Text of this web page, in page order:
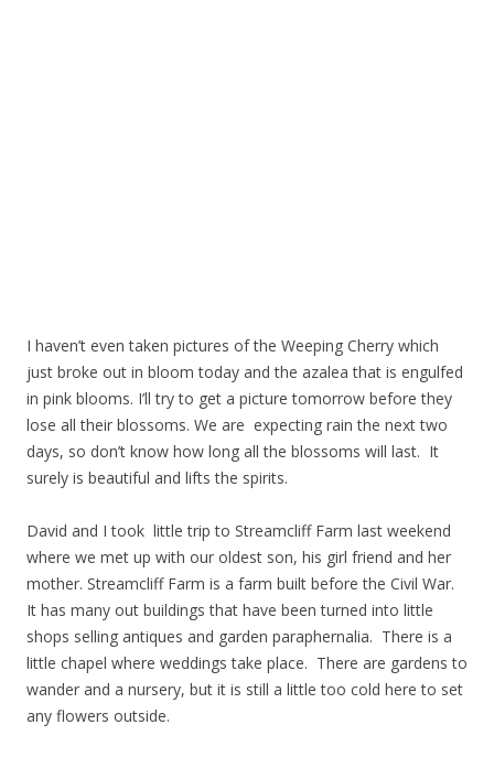
I haven’t even taken pictures of the Weeping Cherry which
just broke out in bloom today and the azalea that is engulfed
in pink blooms. I’ll try to get a picture tomorrow before they
lose all their blossoms. We are expecting rain the next two
days, so don’t know how long all the blossoms will last. It
surely is beautiful and lifts the spirits.
David and I took little trip to Streamcliff Farm last weekend
where we met up with our oldest son, his girl friend and her
mother. Streamcliff Farm is a farm built before the Civil War.
It has many out buildings that have been turned into little
shops selling antiques and garden paraphernalia. There is a
little chapel where weddings take place. There are gardens to
wander and a nursery, but it is still a little too cold here to set
any flowers outside.